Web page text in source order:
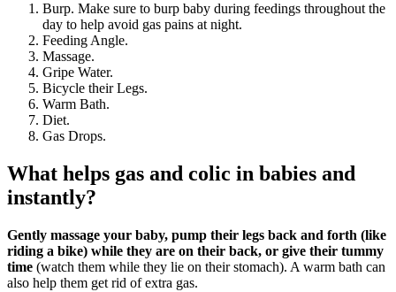
Burp. Make sure to burp baby during feedings throughout the
day to help avoid gas pains at night.
Feeding Angle.
Massage.
Gripe Water.
Bicycle their Legs.
Warm Bath.
Diet.
Gas Drops.
What helps gas and colic in babies and
instantly?
Gently massage your baby, pump their legs back and forth (like
riding a bike) while they are on their back, or give their tummy
time (watch them while they lie on their stomach). A warm bath can
also help them get rid of extra gas.